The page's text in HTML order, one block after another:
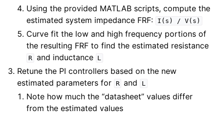
Using the provided MATLAB scripts, compute the
estimated system impedance FRF:
I(s) / V(s)
Curve fit the low and high frequency portions of
the resulting FRF to find the estimated resistance
R and inductance L
Retune the PI controllers based on the new
estimated parameters for R and L
Note how much the “datasheet” values differ
from the estimated values